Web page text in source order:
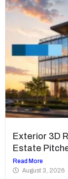
Exterior 3D
Estate
Read More
August 3, 2026